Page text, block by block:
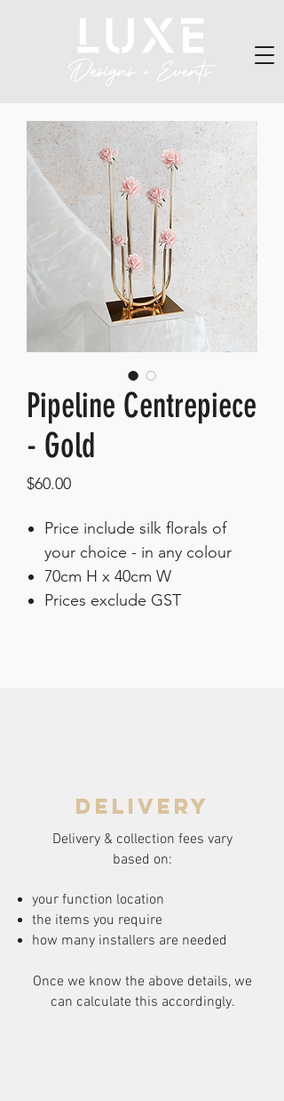
Pipeline Centrepiece
- Gold
$60.00Price
Price include silk florals of
your choice - in any colour
70cm H x 40cm W
Prices exclude GST
delivery
Delivery & collection fees vary
based on:
your function location
the items you require
how many installers are needed
Once we know the above details, we
can calculate this accordingly.